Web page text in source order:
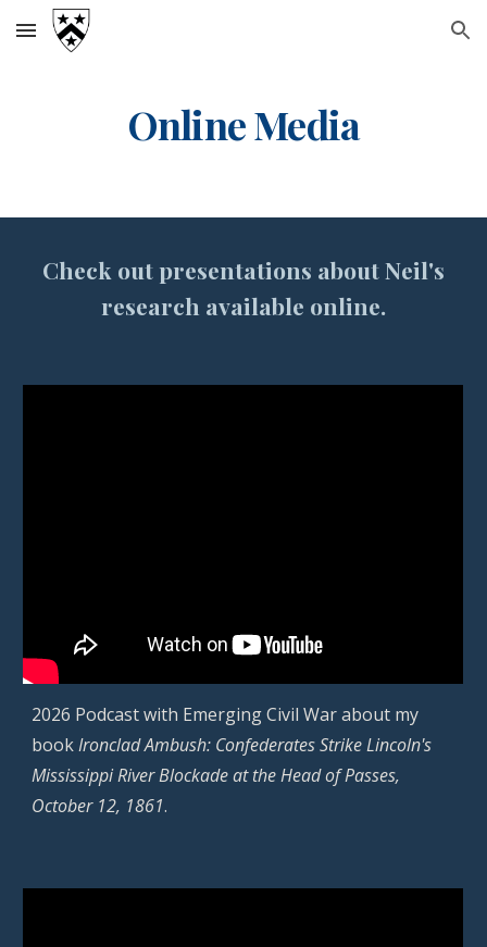
Skip to main content Skip to navigation
Online Media
Check out presentations aboutNeil's
research available online.
2026 Podcast with Emerging Civil War about my
bookIronclad Ambush: Confederates Strike Lincoln's
Mississippi River Blockade at the Head of Passes,
October 12, 1861.